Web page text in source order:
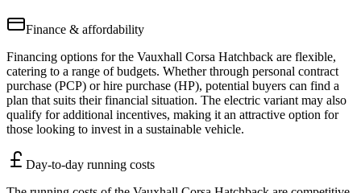
Finance & affordability
Financing options for the Vauxhall Corsa Hatchback are flexible,
catering to a range of budgets. Whether through personal contract
purchase (PCP) or hire purchase (HP), potential buyers can find a
plan that suits their financial situation. The electric variant may also
qualify for additional incentives, making it an attractive option for
those looking to invest in a sustainable vehicle.
Day-to-day running costs